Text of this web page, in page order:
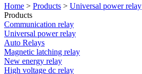
Home > Products > Universal power relay
Products
Communication relay
Universal power relay
Auto Relays
Magnetic latching relay
New energy relay
High voltage dc relay